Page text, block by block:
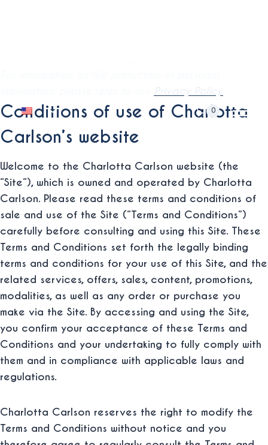
Toggle
child
menu
0
Conditions of use of Charlotta
Carlson’s website
Welcome to the Charlotta Carlson website (the
“Site“), which is owned and operated by Charlotta
Carlson. Please read these terms and conditions of
sale and use of the Site (“Terms and Conditions”)
carefully before consulting and using this Site. These
Terms and Conditions set forth the legally binding
terms and conditions for your use of this Site, and the
related services, offers, sales, content, promotions,
modalities, as well as any order or purchase you
make via the Site. By accessing and using the Site,
you confirm your acceptance of these Terms and
Conditions and your undertaking to fully comply with
them and in compliance with applicable laws and
regulations.
Charlotta Carlson reserves the right to modify the
Terms and Conditions without notice and you